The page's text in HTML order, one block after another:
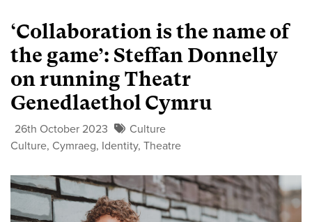
‘Collaboration is the name of
the game’: Steffan Donnelly
on running Theatr
Genedlaethol Cymru
26th October 2023
Culture
Culture, Cymraeg, Identity, Theatre